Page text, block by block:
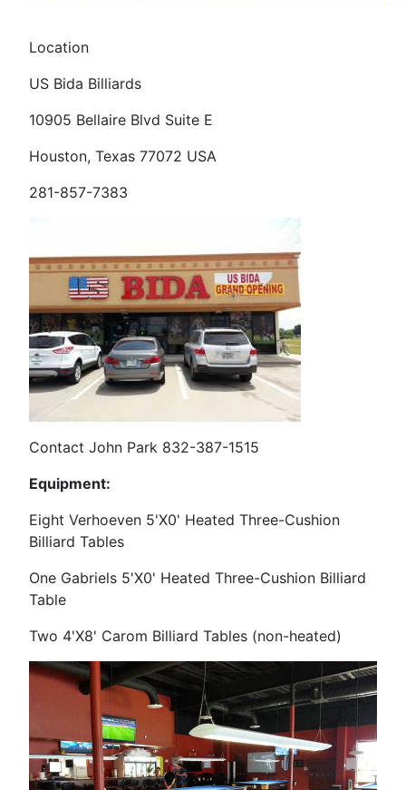
Location
US Bida Billiards
10905 Bellaire Blvd Suite E
Houston, Texas 77072 USA
281-857-7383
Contact John Park 832-387-1515
Equipment:
Eight Verhoeven 5'X0' Heated Three-Cushion
Billiard Tables
One Gabriels 5'X0' Heated Three-Cushion Billiard
Table
Two 4'X8' Carom Billiard Tables (non-heated)